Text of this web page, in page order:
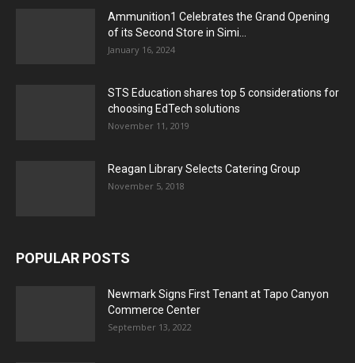
Ammunition1 Celebrates the Grand Opening
of its Second Store in Simi...
January 16, 2024
STS Education shares top 5 considerations for
choosing EdTech solutions
November 11, 2019
Reagan Library Selects Catering Group
November 5, 2018
POPULAR POSTS
Newmark Signs First Tenant at Tapo Canyon
Commerce Center
September 13, 2022